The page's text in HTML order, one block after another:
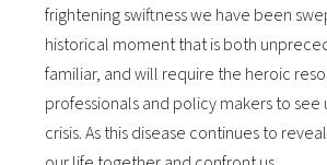
frightening swiftness we have been
historical moment that is both
familiar, and will require the heroic
professionals and policy makers to see
crisis. As this disease continues to